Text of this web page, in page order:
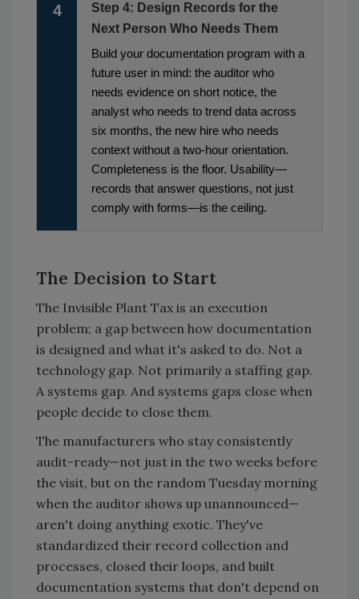
4
Step 4: Design Records for the
Next Person Who Needs Them
Build your documentation program with a
future user in mind: the auditor who
needs evidence on short notice, the
analyst who needs to trend data across
six months, the new hire who needs
context without a two-hour orientation.
Completeness is the floor. Usability—
records that answer questions, not just
comply with forms—is the ceiling.
The Decision to Start
The Invisible Plant Tax is an execution
problem; a gap between how documentation
is designed and what it's asked to do. Not a
technology gap. Not primarily a staffing gap.
A systems gap. And systems gaps close when
people decide to close them.
The manufacturers who stay consistently
audit-ready—not just in the two weeks before
the visit, but on the random Tuesday morning
when the auditor shows up unannounced—
aren't doing anything exotic. They've
standardized their record collection and
processes, closed their loops, and built
documentation systems that don't depend on